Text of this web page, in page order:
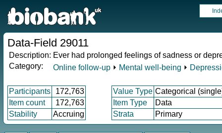
Data-Field 29011
Description: Ever had prolonged feelings of sadness or
Category:
Online follow-up ⏵ Mental well-being ⏵
Participants 172,763 Value Type Categorical
Item count
172,763 Item Type
Data
Stability
Accruing Strata Primary